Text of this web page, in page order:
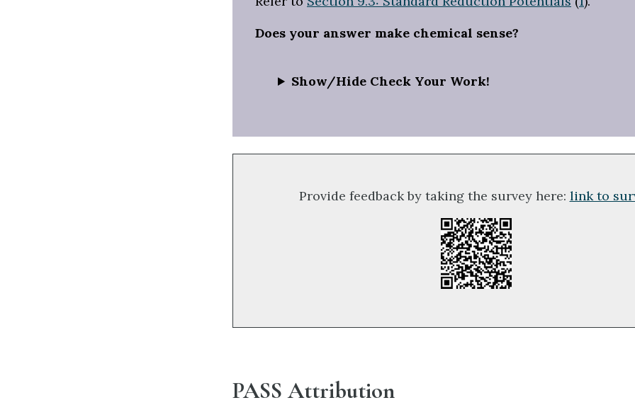
Does your answer make chemical sense?
Show/Hide Check Your Work!
Provide feedback by taking the survey here: link to
PASS Attribution